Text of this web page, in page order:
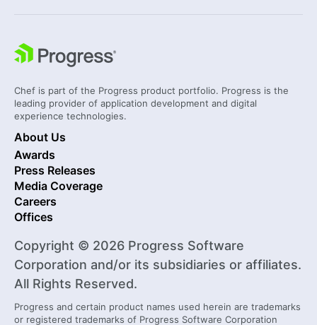
Chef is part of the Progress product portfolio. Progress is the
leading provider of application development and digital
experience technologies.
About Us
Awards
Press Releases
Media Coverage
Careers
Offices
Copyright © 2026 Progress Software
Corporation and/or its subsidiaries or affiliates.
All Rights Reserved.
Progress and certain product names used herein are trademarks
or registered trademarks of Progress Software Corporation